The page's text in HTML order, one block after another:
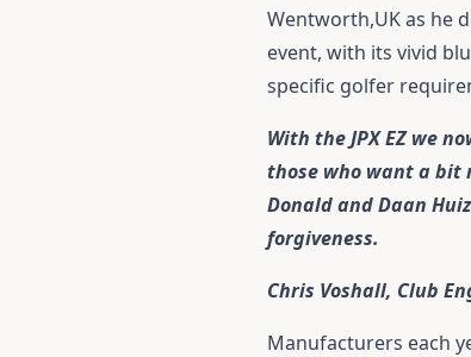
Wentworth,UK as he
event, with its vivid
specific golfer
With the JPX EZ we
those who want a bit
Donald and Daan
forgiveness.
Chris Voshall, Club
Manufacturers each